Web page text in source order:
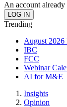
An account already
Trending
August 2026
IBC
FCC
Webinar
AI for M&E
Insights
Opinion